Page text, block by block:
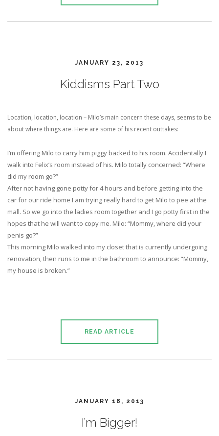
JANUARY 23, 2013
Kiddisms Part Two
Location, location, location – Milo’s main concern these days, seems to be
about where things are. Here are some of his recent outtakes:
I’m offering Milo to carry him piggy backed to his room. Accidentally I
walk into Felix’s room instead of his. Milo totally concerned: “Where
did my room go?”
After not having gone potty for 4 hours and before getting into the
car for our ride home I am trying really hard to get Milo to pee at the
mall. So we go into the ladies room together and I go potty first in the
hopes that he will want to copy me. Milo: “Mommy, where did your
penis go?”
This morning Milo walked into my closet that is currently undergoing
renovation, then runs to me in the bathroom to announce: “Mommy,
my house is broken.”
READ ARTICLE
JANUARY 18, 2013
I’m Bigger!